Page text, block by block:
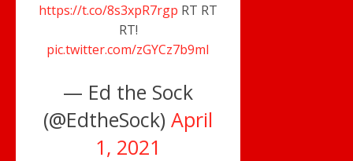
https://t.co/8s3xpR7rgp RT RT
RT!
pic.twitter.com/zGYCz7b9mI
— Ed the Sock
(@EdtheSock) April
1, 2021